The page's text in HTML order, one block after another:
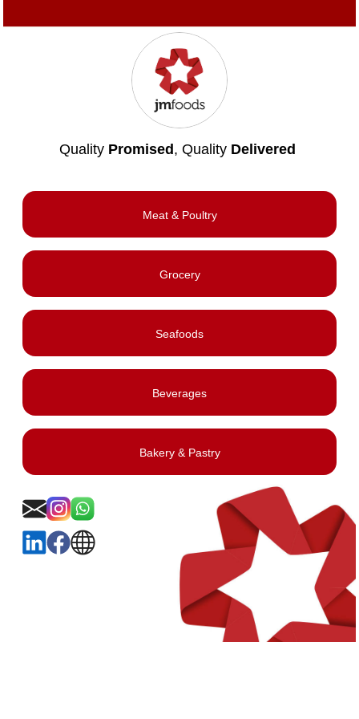
Quality Promised , Quality Delivered
Meat & Poultry
Grocery
Seafoods
Beverages
Bakery & Pastry